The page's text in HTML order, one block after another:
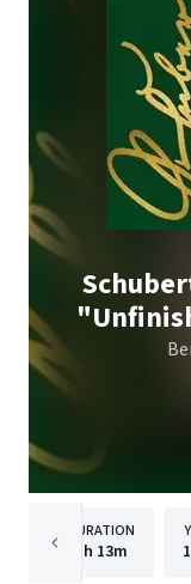
DURATION
1h 13m